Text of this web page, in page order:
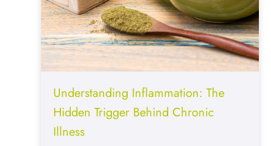
Understanding Inflammation: The
Hidden Trigger Behind Chronic
Illness